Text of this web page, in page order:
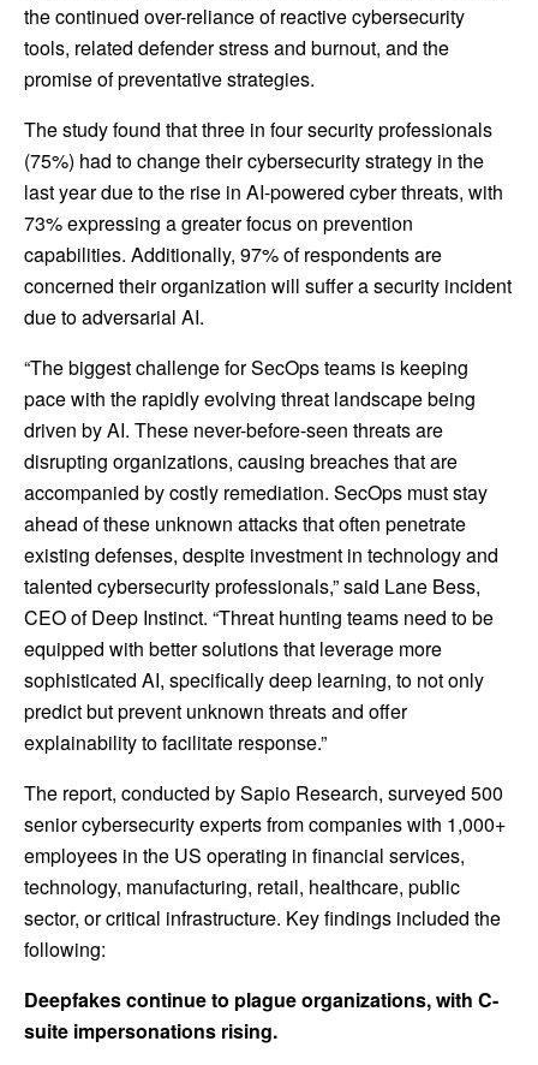
the continued over-reliance of reactive cybersecurity
tools, related defender stress and burnout, and the
promise of preventative strategies.
The study found that three in four security professionals
(75%) had to change their cybersecurity strategy in the
last year due to the rise in AI-powered cyber threats, with
73% expressing a greater focus on prevention
capabilities. Additionally, 97% of respondents are
concerned their organization will suffer a security incident
due to adversarial AI.
“The biggest challenge for SecOps teams is keeping
pace with the rapidly evolving threat landscape being
driven by AI. These never-before-seen threats are
disrupting organizations, causing breaches that are
accompanied by costly remediation. SecOps must stay
ahead of these unknown attacks that often penetrate
existing defenses, despite investment in technology and
talented cybersecurity professionals,” said Lane Bess,
CEO of Deep Instinct. “Threat hunting teams need to be
equipped with better solutions that leverage more
sophisticated AI, specifically deep learning, to not only
predict but prevent unknown threats and offer
explainability to facilitate response.”
The report, conducted by Sapio Research, surveyed 500
senior cybersecurity experts from companies with 1,000+
employees in the US operating in financial services,
technology, manufacturing, retail, healthcare, public
sector, or critical infrastructure. Key findings included the
following:
Deepfakes continue to plague organizations, with C-
suite impersonations rising.